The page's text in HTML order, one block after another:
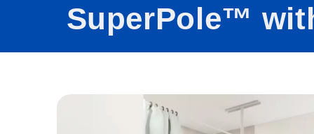
SuperPole™
Skip to